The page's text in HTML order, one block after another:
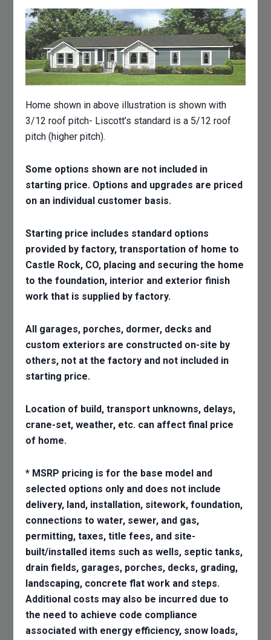
Home shown in above illustration is shown with
3/12 roof pitch- Liscott’s standard is a 5/12 roof
pitch (higher pitch).
Some options shown are not included in
starting price. Options and upgrades are priced
on an individual customer basis.
Starting price includes standard options
provided by factory, transportation of home to
Castle Rock, CO, placing and securing the home
to the foundation, interior and exterior finish
work that is supplied by factory.
All garages, porches, dormer, decks and
custom exteriors are constructed on-site by
others, not at the factory and not included in
starting price.
Location of build, transport unknowns, delays,
crane-set, weather, etc. can affect final price
of home.
* MSRP pricing is for the base model and
selected options only and does not include
delivery, land, installation, sitework, foundation,
connections to water, sewer, and gas,
permitting, taxes, title fees, and site-
built/installed items such as wells, septic tanks,
drain fields, garages, porches, decks, grading,
landscaping, concrete flat work and steps.
Additional costs may also be incurred due to
the need to achieve code compliance
associated with energy efficiency, snow loads,